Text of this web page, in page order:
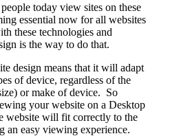
today view sites on these
essential now for all websites
these technologies and
is the way to do that.
design means that it will adapt
of device, regardless of the
or make of device. So
your website on a Desktop
website will fit correctly to the
an easy viewing experience.